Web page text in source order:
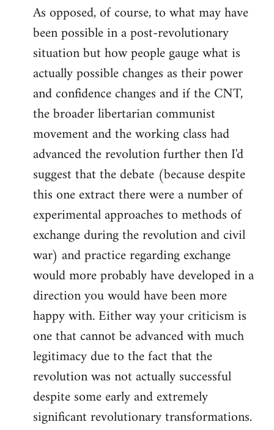
As opposed, of course, to what may have
been possible in a post-revolutionary
situation but how people gauge what is
actually possible changes as their power
and confidence changes and if the CNT,
the broader libertarian communist
movement and the working class had
advanced the revolution further then I'd
suggest that the debate (because despite
this one extract there were a number of
experimental approaches to methods of
exchange during the revolution and civil
war) and practice regarding exchange
would more probably have developed in a
direction you would have been more
happy with. Either way your criticism is
one that cannot be advanced with much
legitimacy due to the fact that the
revolution was not actually successful
despite some early and extremely
significant revolutionary transformations.